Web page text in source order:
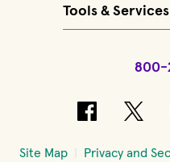
Tools & Services
800-
(opens in
Site Map Privacy and